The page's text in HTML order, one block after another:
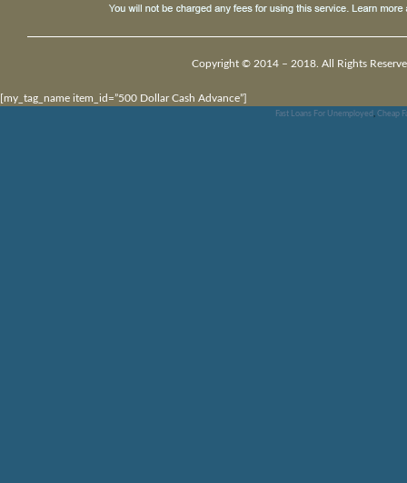
Copyright © 2014 – 2018. All Rights
[my_tag_name item_id=”500 Dollar Cash Advance”]
Fast Loans For Unemployed , Cheap